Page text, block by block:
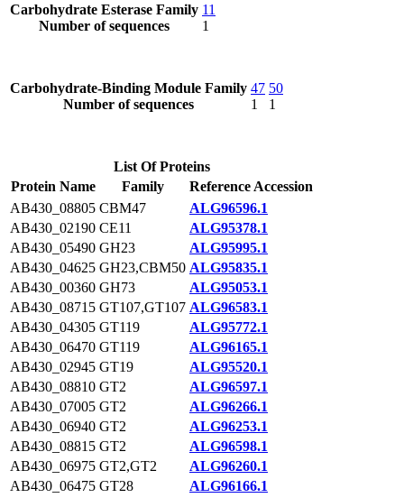
Carbohydrate Esterase Family
Number of sequences
11
1
Carbohydrate-Binding Module Family
Number of sequences
47
1
50
1
List Of Proteins
Protein Name
Family
Reference Accession
AB430_08805 CBM47
ALG96596.1
AB430_02190 CE11
ALG95378.1
AB430_05490 GH23
ALG95995.1
AB430_04625 GH23,CBM50 ALG95835.1
AB430_00360 GH73
ALG95053.1
AB430_08715 GT107,GT107 ALG96583.1
AB430_04305 GT119
ALG95772.1
AB430_06470 GT119
ALG96165.1
AB430_02945 GT19
ALG95520.1
AB430_08810 GT2
ALG96597.1
AB430_07005 GT2
ALG96266.1
AB430_06940 GT2
ALG96253.1
AB430_08815 GT2
ALG96598.1
AB430_06975 GT2,GT2
ALG96260.1
AB430_06475 GT28
ALG96166.1